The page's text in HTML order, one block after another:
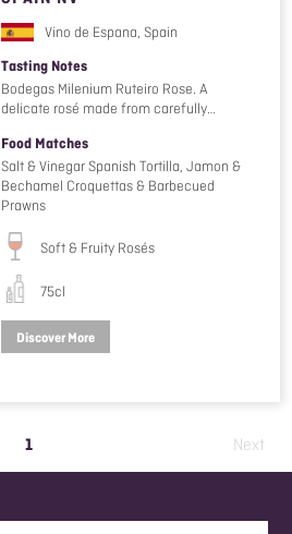
Vino de Espana, Spain
Tasting Notes
Bodegas Milenium Ruteiro Rose. A
delicate rosé made from carefully…
Food Matches
Salt & Vinegar Spanish Tortilla, Jamon &
Bechamel Croquettas & Barbecued
Prawns
Soft & Fruity Rosés
75cl
Discover More
1 Next